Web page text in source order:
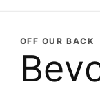
OFF OUR BACK